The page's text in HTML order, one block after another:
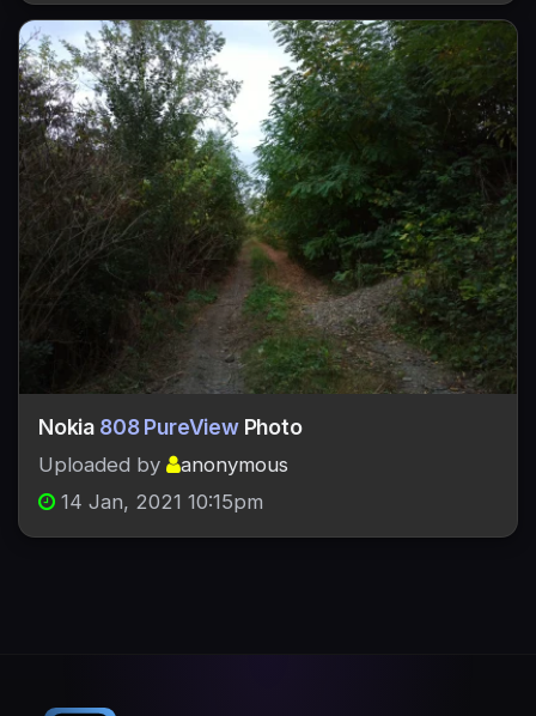
Nokia 808 PureViewPhoto
Uploaded by
anonymous
14 Jan, 2021 10:15pm